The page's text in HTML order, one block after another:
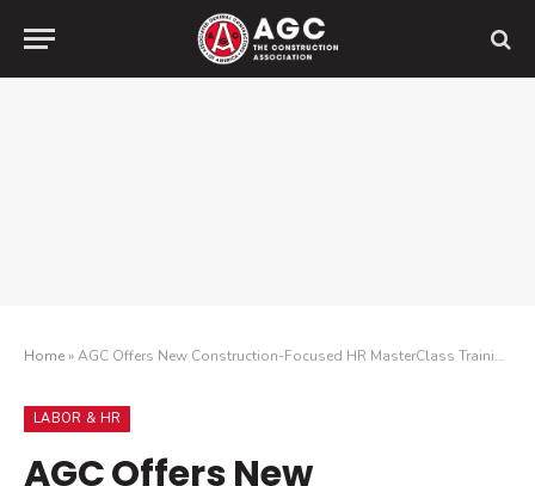
Home»AGC Offers New Construction-Focused HR MasterClass Training Program
LABOR & HR
AGC Offers New